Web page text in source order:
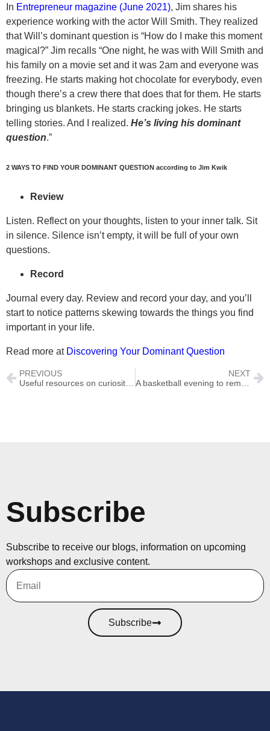
In Entrepreneur magazine (June 2021), Jim shares his
experience working with the actor Will Smith. They realized
that Will’s dominant question is “How do I make this moment
magical?” Jim recalls “One night, he was with Will Smith and
his family on a movie set and it was 2am and everyone was
freezing. He starts making hot chocolate for everybody, even
though there’s a crew there that does that for them. He starts
bringing us blankets. He starts cracking jokes. He starts
telling stories. And I realized. He’s living his dominant
question.”
2 WAYS TO FIND YOUR DOMINANT QUESTION according to Jim Kwik
Review
Listen. Reflect on your thoughts, listen to your inner talk. Sit
in silence. Silence isn’t empty, it will be full of your own
questions.
Record
Journal every day. Review and record your day, and you’ll
start to notice patterns skewing towards the things you find
important in your life.
Read more at Discovering Your Dominant Question
PREVIOUS
Useful resources on curiosity and questions
NEXT
A basketball evening to remember
Subscribe
Subscribe to receive our blogs, information on upcoming
workshops and exclusive content.
Subscribe